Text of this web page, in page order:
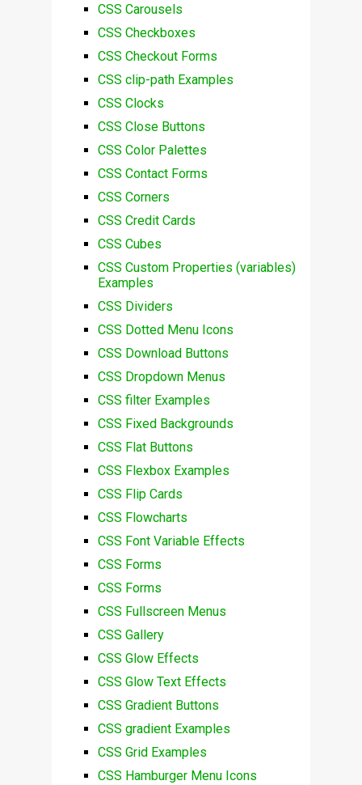
CSS Carousels
CSS Checkboxes
CSS Checkout Forms
CSS clip-path Examples
CSS Clocks
CSS Close Buttons
CSS Color Palettes
CSS Contact Forms
CSS Corners
CSS Credit Cards
CSS Cubes
CSS Custom Properties (variables)
Examples
CSS Dividers
CSS Dotted Menu Icons
CSS Download Buttons
CSS Dropdown Menus
CSS filter Examples
CSS Fixed Backgrounds
CSS Flat Buttons
CSS Flexbox Examples
CSS Flip Cards
CSS Flowcharts
CSS Font Variable Effects
CSS Forms
CSS Forms
CSS Fullscreen Menus
CSS Gallery
CSS Glow Effects
CSS Glow Text Effects
CSS Gradient Buttons
CSS gradient Examples
CSS Grid Examples
CSS Hamburger Menu Icons